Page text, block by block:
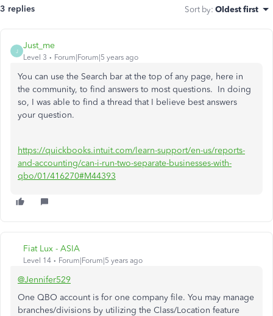
3 replies Sort by: Oldest first
J
Just_me
Level 3 Forum|Forum|5 years ago
You can use the Search bar at the top of any page, here in
the community, to find answers to most questions. In doing
so, I was able to find a thread that I believe best answers
your question.
https://quickbooks.intuit.com/learn-support/en-us/reports-
and-accounting/can-i-run-two-separate-businesses-with-
qbo/01/416270#M44393
Fiat Lux - ASIA
Level 14 Forum|Forum|5 years ago
@Jennifer529
One QBO account is for one company file. You may manage
branches/divisions by utilizing the Class/Location feature